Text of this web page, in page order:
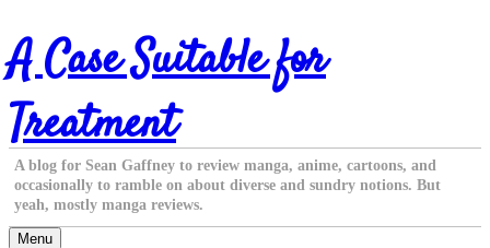
Skip
to
content
A Case Suitable for
Treatment
A blog for Sean Gaffney to review manga, anime, cartoons, and
occasionally to ramble on about diverse and sundry notions. But
yeah, mostly manga reviews.
Menu